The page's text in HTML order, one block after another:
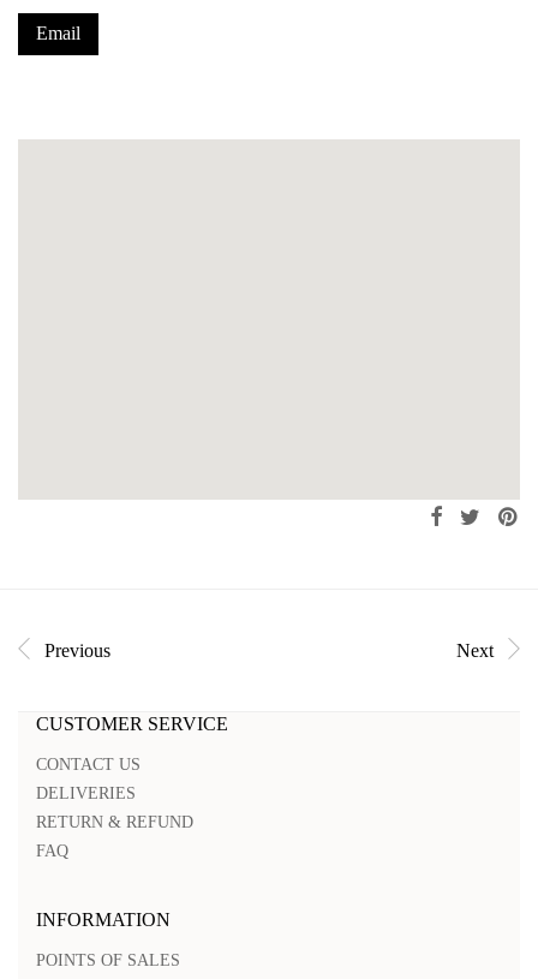
Email
Previous Next
CUSTOMER SERVICE
CONTACT US
DELIVERIES
RETURN & REFUND
FAQ
INFORMATION
POINTS OF SALES